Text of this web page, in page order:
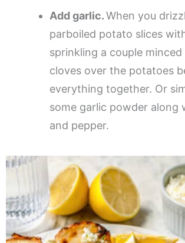
Add garlic.When you
parboiled potato slices
sprinkling a couple
cloves over the potatoes
everything together. Or
some garlic powder along
and pepper.